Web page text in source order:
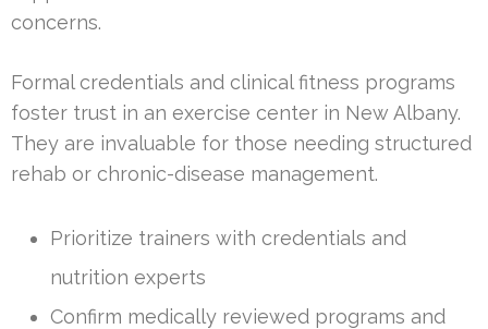
concerns.
Formal credentials and clinical fitness programs
foster trust in an exercise center in New Albany.
They are invaluable for those needing structured
rehab or chronic-disease management.
Prioritize trainers with credentials and
nutrition experts
Confirm medically reviewed programs and